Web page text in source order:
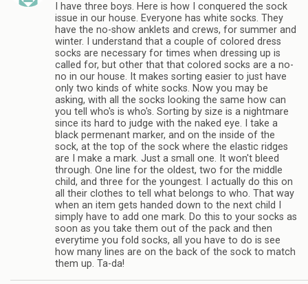
I have three boys. Here is how I conquered the sock
issue in our house. Everyone has white socks. They
have the no-show anklets and crews, for summer and
winter. I understand that a couple of colored dress
socks are necessary for times when dressing up is
called for, but other that that colored socks are a no-
no in our house. It makes sorting easier to just have
only two kinds of white socks. Now you may be
asking, with all the socks looking the same how can
you tell who's is who's. Sorting by size is a nightmare
since its hard to judge with the naked eye. I take a
black permenant marker, and on the inside of the
sock, at the top of the sock where the elastic ridges
are I make a mark. Just a small one. It won't bleed
through. One line for the oldest, two for the middle
child, and three for the youngest. I actually do this on
all their clothes to tell what belongs to who. That way
when an item gets handed down to the next child I
simply have to add one mark. Do this to your socks as
soon as you take them out of the pack and then
everytime you fold socks, all you have to do is see
how many lines are on the back of the sock to match
them up. Ta-da!